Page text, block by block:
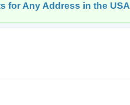
for Any Address in the USA